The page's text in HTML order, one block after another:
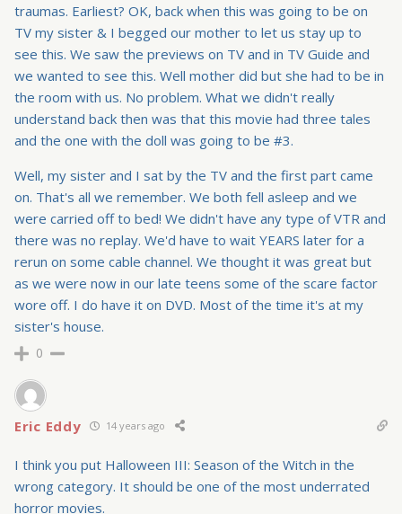
traumas. Earliest? OK, back when this was going to be on
TV my sister & I begged our mother to let us stay up to
see this. We saw the previews on TV and in TV Guide and
we wanted to see this. Well mother did but she had to be in
the room with us. No problem. What we didn't really
understand back then was that this movie had three tales
and the one with the doll was going to be #3.
Well, my sister and I sat by the TV and the first part came
on. That's all we remember. We both fell asleep and we
were carried off to bed! We didn't have any type of VTR and
there was no replay. We'd have to wait YEARS later for a
rerun on some cable channel. We thought it was great but
as we were now in our late teens some of the scare factor
wore off. I do have it on DVD. Most of the time it's at my
sister's house.
0
Eric Eddy 14 years ago
I think you put Halloween III: Season of the Witch in the
wrong category. It should be one of the most underrated
horror movies.